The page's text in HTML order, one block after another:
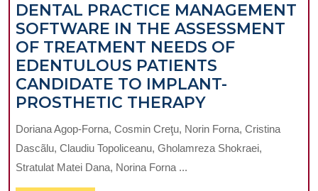
DENTAL PRACTICE MANAGEMENT
SOFTWARE IN THE ASSESSMENT
OF TREATMENT NEEDS OF
EDENTULOUS PATIENTS
CANDIDATE TO IMPLANT-
PROSTHETIC THERAPYDENTAL
PRACTICE
SOFTWARE
Doriana Agop-Forna, Cosmin Creţu, Norin Forna, Cristina
Dascãlu, Claudiu Topoliceanu, Gholamreza Shokraei,
Stratulat Matei Dana, Norina Forna ...